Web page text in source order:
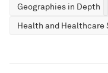
Geographies in Depth
Health and Healthcare